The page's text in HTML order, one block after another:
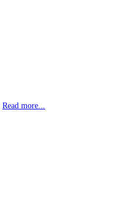
Read more...